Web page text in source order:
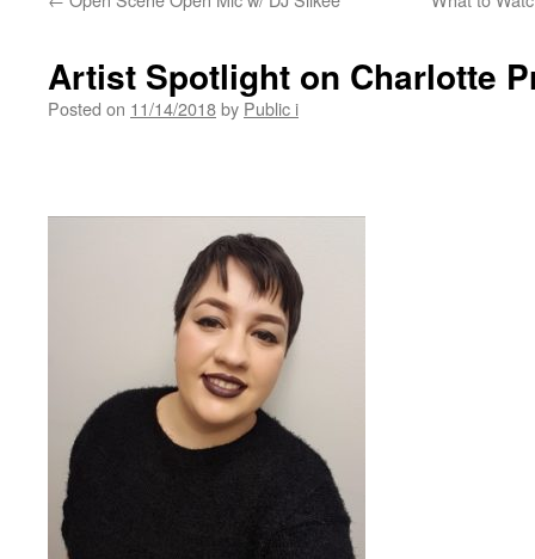
Artist Spotlight on Charlotte
Posted on 11/14/2018by Public i